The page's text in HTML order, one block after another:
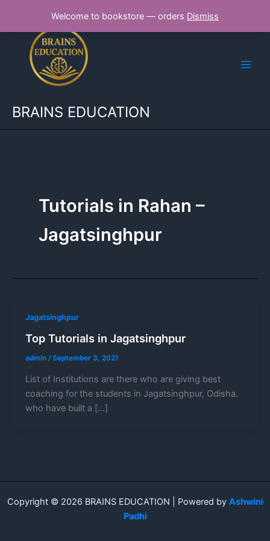
Welcome to bookstore — orders Dismiss
content
BRAINS EDUCATION
Tutorials in Rahan –
Jagatsinghpur
Jagatsinghpur
Top Tutorials in Jagatsinghpur
admin /September 3, 2021
List of Institutions are there who are giving best
coaching for the students in Jagatsinghpur, Odisha.
who have built a […]
Copyright © 2026 BRAINS EDUCATION | Powered by Ashwini
Padhi